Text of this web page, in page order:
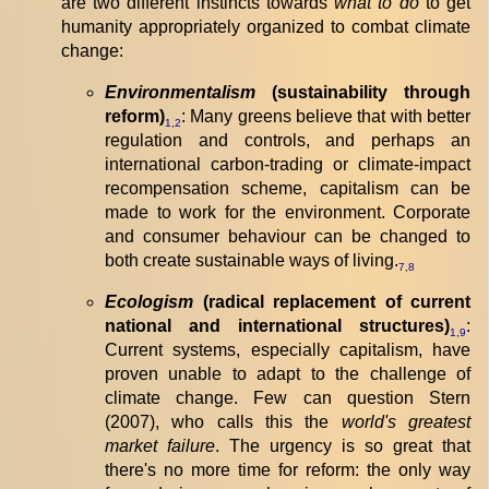
humanity appropriately organized to combat climate
change:
Environmentalism (sustainability through
reform)1,2: Many greens believe that with better
regulation and controls, and perhaps an
international carbon-trading or climate-impact
recompensation scheme, capitalism can be
made to work for the environment. Corporate
and consumer behaviour can be changed to
both create sustainable ways of living.7,8
Ecologism (radical replacement of current
national and international structures)1,9:
Current systems, especially capitalism, have
proven unable to adapt to the challenge of
climate change. Few can question Stern
(2007), who calls this the world's greatest
market failure. The urgency is so great that
there's no more time for reform: the only way